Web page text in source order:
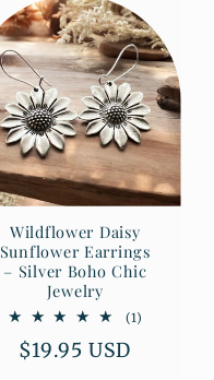
Wildflower Daisy
Sunflower Earrings
– Silver Boho Chic
Jewelry
(1)
Precio
$19.95 USD